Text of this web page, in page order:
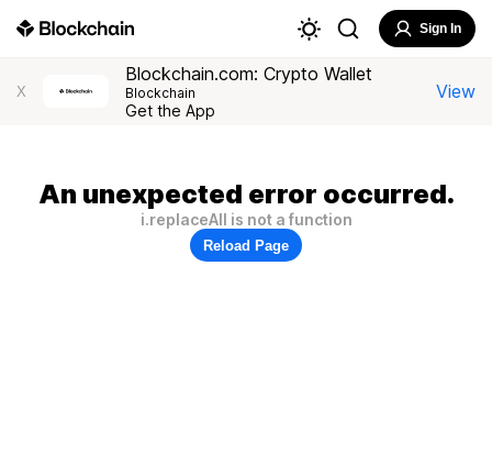
Sign In
X
Blockchain.com: Crypto Wallet
Blockchain
Get the App
View
An unexpected error occurred.
i.replaceAll is not a function
Reload Page